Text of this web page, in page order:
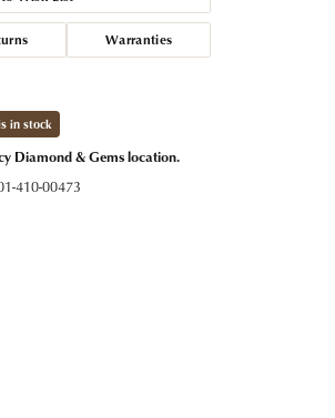
Warranties
in stock
Diamond & Gems location.
410-00473